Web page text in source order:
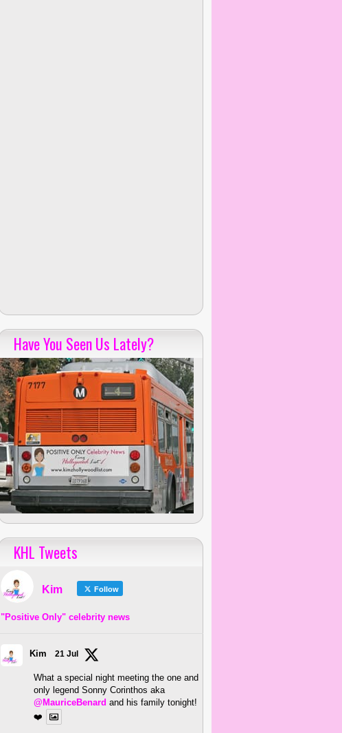
Have You Seen Us Lately?
KHL Tweets
Kim Follow
"Positive Only" celebrity news
Kim 21 Jul
What a special night meeting the one and
only legend Sonny Corinthos aka
@MauriceBenard and his family tonight!
❤️